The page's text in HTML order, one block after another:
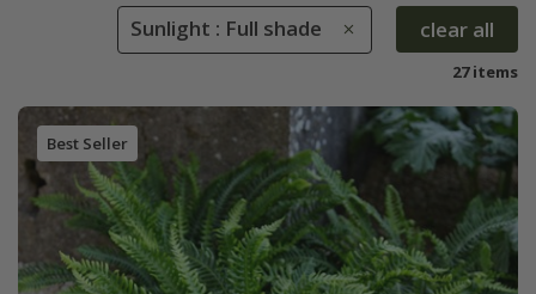
Sunlight : Full shade clear all
27 items
Best Seller